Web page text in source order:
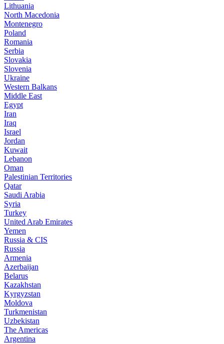
Lithuania
North Macedonia
Montenegro
Poland
Romania
Serbia
Slovakia
Slovenia
Ukraine
Western Balkans
Middle East
Egypt
Iran
Iraq
Israel
Jordan
Kuwait
Lebanon
Oman
Palestinian Territories
Qatar
Saudi Arabia
Syria
Turkey
United Arab Emirates
Yemen
Russia & CIS
Russia
Armenia
Azerbaijan
Belarus
Kazakhstan
Kyrgyzstan
Moldova
Turkmenistan
Uzbekistan
The Americas
Argentina